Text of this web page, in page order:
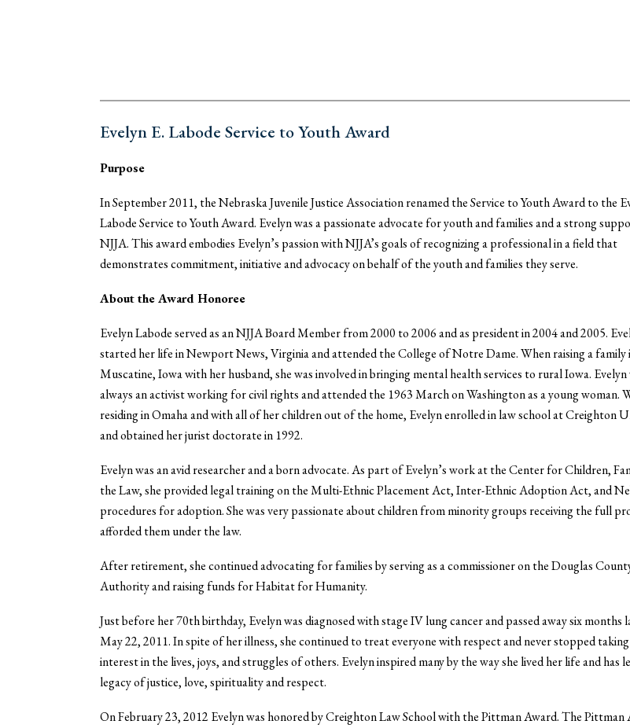
Evelyn E. Labode Service to Youth Award
Purpose
In September 2011, the Nebraska Juvenile Justice Association renamed the Service to Youth Award to the
Labode Service to Youth Award. Evelyn was a passionate advocate for youth and families and a strong
NJJA. This award embodies Evelyn’s passion with NJJA’s goals of recognizing a professional in a field that
demonstrates commitment, initiative and advocacy on behalf of the youth and families they serve.
About the Award Honoree
Evelyn Labode served as an NJJA Board Member from 2000 to 2006 and as president in 2004 and 2005.
started her life in Newport News, Virginia and attended the College of Notre Dame. When raising a family
Muscatine, Iowa with her husband, she was involved in bringing mental health services to rural Iowa. Evelyn
always an activist working for civil rights and attended the 1963 March on Washington as a young woman.
residing in Omaha and with all of her children out of the home, Evelyn enrolled in law school at Creighton
and obtained her jurist doctorate in 1992.
Evelyn was an avid researcher and a born advocate. As part of Evelyn’s work at the Center for Children,
the Law, she provided legal training on the Multi-Ethnic Placement Act, Inter-Ethnic Adoption Act, and
procedures for adoption. She was very passionate about children from minority groups receiving the full
afforded them under the law.
After retirement, she continued advocating for families by serving as a commissioner on the Douglas
Authority and raising funds for Habitat for Humanity.
Just before her 70th birthday, Evelyn was diagnosed with stage IV lung cancer and passed away six months
May 22, 2011. In spite of her illness, she continued to treat everyone with respect and never stopped
interest in the lives, joys, and struggles of others. Evelyn inspired many by the way she lived her life and has
legacy of justice, love, spirituality and respect.
On February 23, 2012 Evelyn was honored by Creighton Law School with the Pittman Award. The Pittman